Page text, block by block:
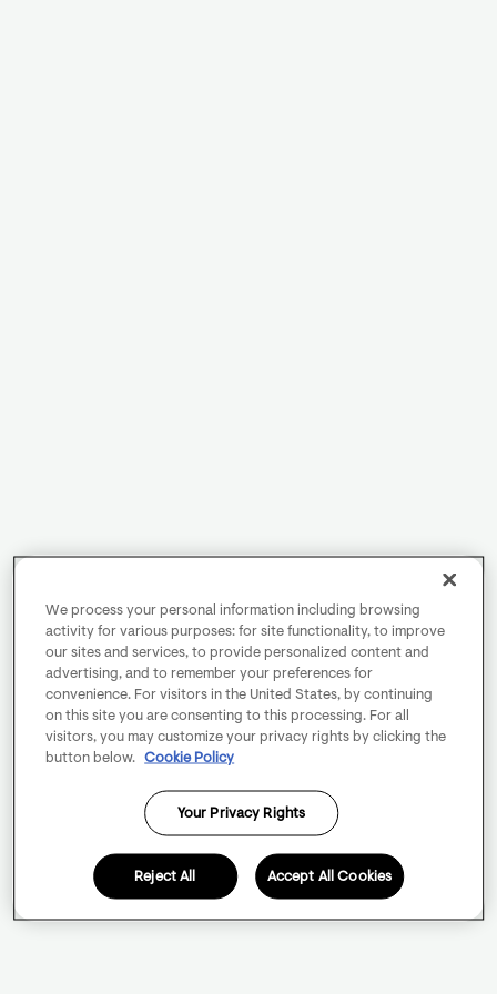
We process your personal information including browsing
activity for various purposes: for site functionality, to improve
our sites and services, to provide personalized content and
advertising, and to remember your preferences for
convenience. For visitors in the United States, by continuing
on this site you are consenting to this processing. For all
visitors, you may customize your privacy rights by clicking the
button below.
Cookie Policy
Your Privacy Rights
Reject All Accept All Cookies